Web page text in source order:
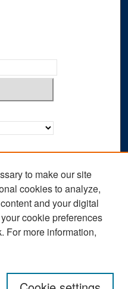
to make our site
cookies to analyze,
and your digital
cookie preferences
For more information,